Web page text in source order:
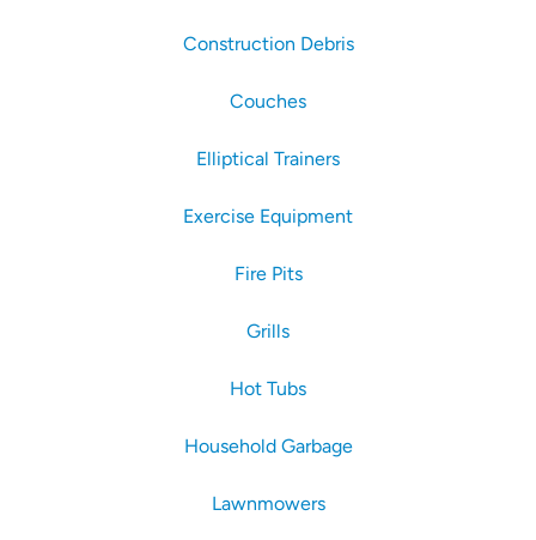
Construction Debris
Couches
Elliptical Trainers
Exercise Equipment
Fire Pits
Grills
Hot Tubs
Household Garbage
Lawnmowers